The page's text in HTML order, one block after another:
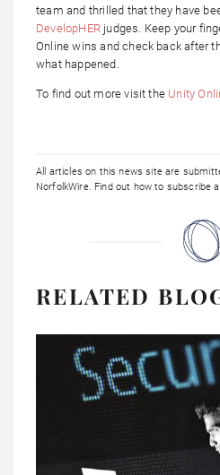
team and thrilled that they have
DevelopHERjudges. Keep your
Online wins and check back after
what happened.
To find out more visit the Unity
All articles on this news site are
NorfolkWire. Find out how to subscribe
RELATED